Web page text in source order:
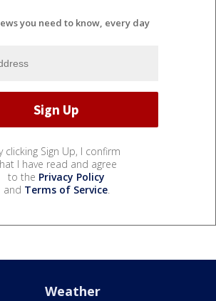
you need to know, every day
clicking Sign Up, I confirm
I have read and agree
to the Privacy Policy
and Terms of Service.
Weather